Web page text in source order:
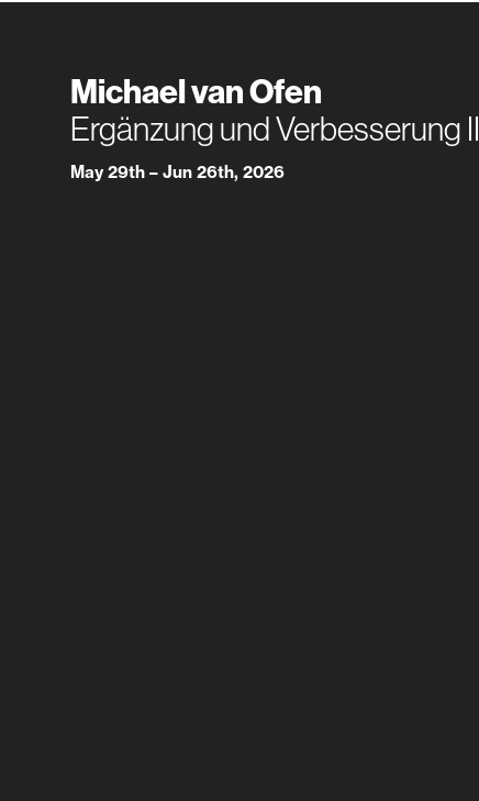
Michael van Ofen
Ergänzung und Verbesserung II
May 29th – Jun 26th, 2026